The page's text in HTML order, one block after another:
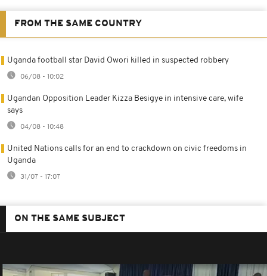
FROM THE SAME COUNTRY
Uganda football star David Owori killed in suspected robbery
06/08 - 10:02
Ugandan Opposition Leader Kizza Besigye in intensive care, wife
says
04/08 - 10:48
United Nations calls for an end to crackdown on civic freedoms in
Uganda
31/07 - 17:07
ON THE SAME SUBJECT